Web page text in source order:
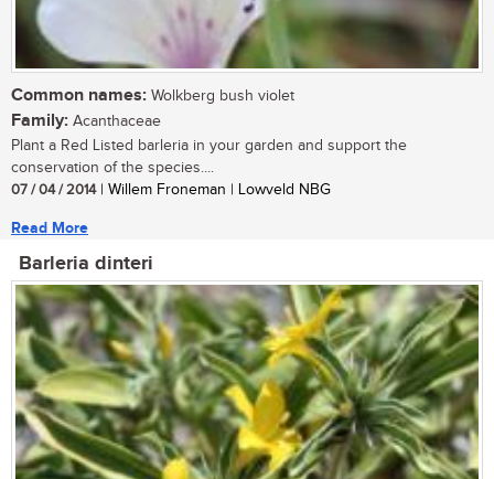
Common names: Wolkberg bush violet
Family: Acanthaceae
Plant a Red Listed barleria in your garden and support the
conservation of the species....
07 / 04 / 2014| Willem Froneman | Lowveld NBG
Read More
Barleria dinteri